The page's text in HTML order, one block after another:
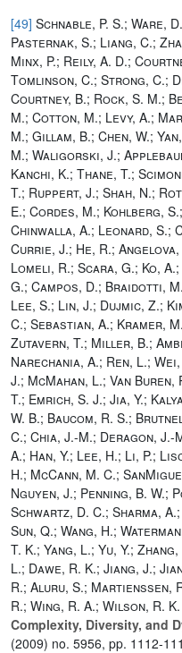
[49] Schnable, P. S.; Ware,
Pasternak, S.; Liang, C.;
Minx, P.; Reily, A. D.;
Tomlinson, C.; Strong, C.;
Courtney, B.; Rock, S. M.;
M.; Cotton, M.; Levy, A.;
M.; Gillam, B.; Chen, W.;
M.; Waligorski, J.;
Kanchi, K.; Thane, T.;
T.; Ruppert, J.; Shah, N.;
E.; Cordes, M.; Kohlberg,
Chinwalla, A.; Leonard, S.;
Currie, J.; He, R.;
Lomeli, R.; Scara, G.; Ko,
G.; Campos, D.; Braidotti,
Lee, S.; Lin, J.; Dujmic, Z.;
C.; Sebastian, A.; Kramer,
Zutavern, T.; Miller, B.;
Narechania, A.; Ren, L.;
J.; McMahan, L.; Van Buren,
T.; Emrich, S. J.; Jia, Y.;
W. B.; Baucom, R. S.;
C.; Chia, J.-M.; Deragon,
A.; Han, Y.; Lee, H.; Li, P.;
H.; McCann, M. C.;
Nguyen, J.; Penning, B. W.;
Schwartz, D. C.; Sharma,
Sun, Q.; Wang, H.;
T. K.; Yang, L.; Yu, Y.;
L.; Dawe, R. K.; Jiang, J.;
R.; Aluru, S.; Martienssen,
R.; Wing, R. A.; Wilson, R. K.
Complexity, Diversity, and
(2009) no. 5956, pp. 1112-